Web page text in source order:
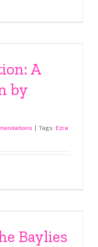
A
by
| Tags: Ezra
Baylies